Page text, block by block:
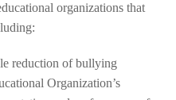
organizations that
reduction of bullying
Organization’s